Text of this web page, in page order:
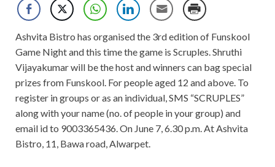
Ashvita Bistro has organised the 3rd edition of Funskool
Game Night and this time the game is Scruples. Shruthi
Vijayakumar will be the host and winners can bag special
prizes from Funskool. For people aged 12 and above. To
register in groups or as an individual, SMS “SCRUPLES”
along with your name (no. of people in your group) and
email id to 9003365436. On June 7, 6.30 p.m. At Ashvita
Bistro, 11, Bawa road, Alwarpet.